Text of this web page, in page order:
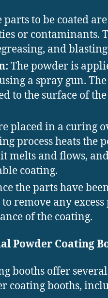
parts to be coated
or contaminants.
and
The powder is
a spray gun.
to the surface of
placed in a curing
process heats the
melts and flows,
coating.
the parts have
remove any
of the coating.
Powder Coating
booths offer
coating booths,